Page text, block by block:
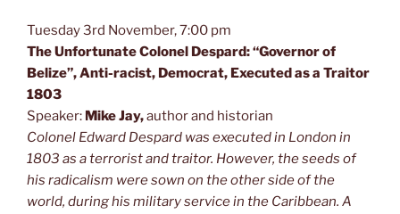
Tuesday 3rd November, 7:00 pm
The Unfortunate Colonel Despard: “Governor of
Belize”, Anti-racist, Democrat, Executed as a Traitor
1803
Speaker: Mike Jay,author and historian
Colonel Edward Despard was executed in London in
1803 as a terrorist and traitor. However, the seeds of
his radicalism were sown on the other side of the
world, during his military service in the Caribbean. A